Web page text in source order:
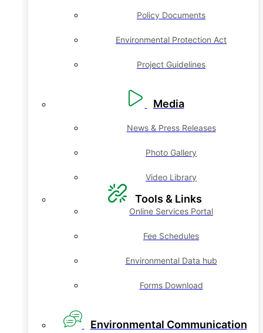
Policy Documents
Environmental Protection Act
Project Guidelines
Media
News & Press Releases
Photo Gallery
Video Library
Tools & Links
Online Services Portal
Fee Schedules
Environmental Data hub
Forms Download
Environmental Communication